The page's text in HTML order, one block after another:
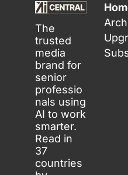
The
trusted
media
brand for
senior
professio
nals using
AI to work
smarter.
Read in
37
countries